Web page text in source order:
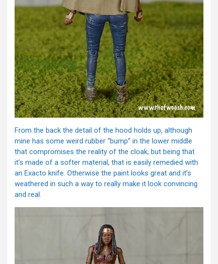
From the back the detail of the hood holds up, although
mine has some weird rubber “bump” in the lower middle
that compromises the reality of the cloak, but being that
it’s made of a softer material, that is easily remedied with
an Exacto knife. Otherwise the paint looks great and it’s
weathered in such a way to really make it look convincing
and real.